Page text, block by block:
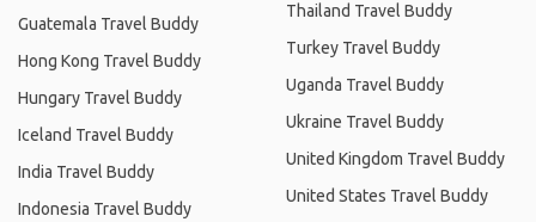
Guatemala Travel Buddy
Hong Kong Travel Buddy
Hungary Travel Buddy
Iceland Travel Buddy
India Travel Buddy
Indonesia Travel Buddy
Thailand Travel Buddy
Turkey Travel Buddy
Uganda Travel Buddy
Ukraine Travel Buddy
United Kingdom Travel Buddy
United States Travel Buddy